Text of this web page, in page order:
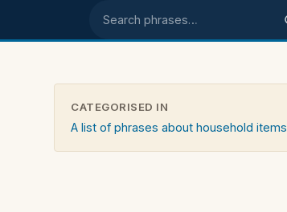
Search phrases
CATEGORISED IN
A list of phrases about household items